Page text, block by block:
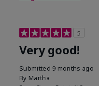
5
Very good!
Submitted 9 months ago
By Martha